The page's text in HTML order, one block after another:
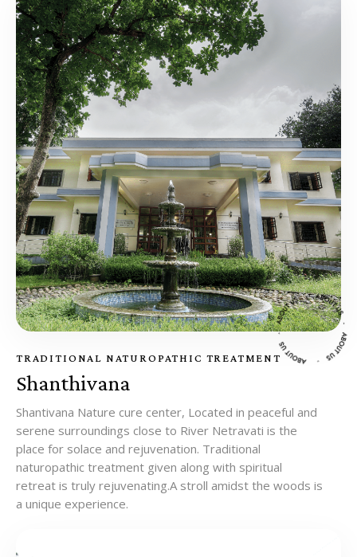
TRADITIONAL NATUROPATHIC TREATMENT
Shanthivana
Shantivana Nature cure center, Located in peaceful and
serene surroundings close to River Netravati is the
place for solace and rejuvenation. Traditional
naturopathic treatment given along with spiritual
retreat is truly rejuvenating.A stroll amidst the woods is
a unique experience.